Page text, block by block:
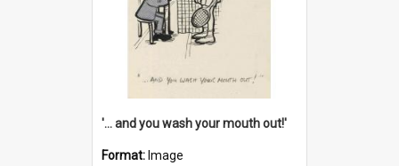
'... and you wash your mouth out!'
Format: Image